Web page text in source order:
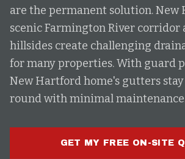
are the permanent solution. New
scenic Farmington River corridor
hillsides create challenging
for many properties. With guard
New Hartford home's gutters
round with minimal
GET MY FREE ON-SITE